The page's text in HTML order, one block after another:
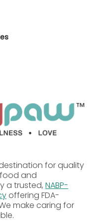
Biotin, Manganese
Pantothenate,
Manganese
Menadione Sodium
Extract, Beet
Banana Flavor,
Enterococcus
Dried Lactobacillus
for quality
and
a trusted,NABP-
offering FDA-
make caring for